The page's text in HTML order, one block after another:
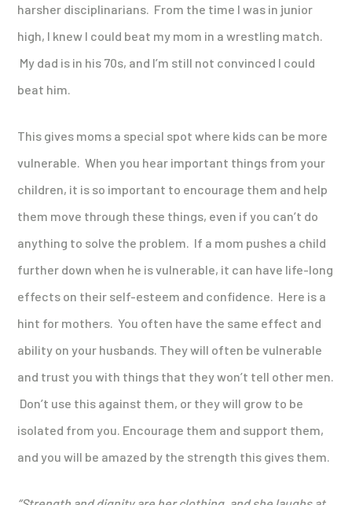
harsher disciplinarians. From the time I was in junior
high, I knew I could beat my mom in a wrestling match.
My dad is in his 70s, and I’m still not convinced I could
beat him.
This gives moms a special spot where kids can be more
vulnerable. When you hear important things from your
children, it is so important to encourage them and help
them move through these things, even if you can’t do
anything to solve the problem. If a mom pushes a child
further down when he is vulnerable, it can have life-long
effects on their self-esteem and confidence. Here is a
hint for mothers. You often have the same effect and
ability on your husbands. They will often be vulnerable
and trust you with things that they won’t tell other men.
Don’t use this against them, or they will grow to be
isolated from you. Encourage them and support them,
and you will be amazed by the strength this gives them.